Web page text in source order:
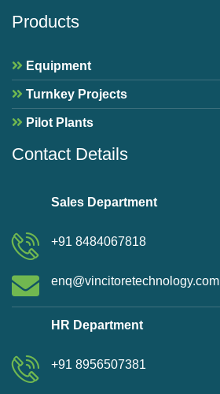
Products
Equipment
Turnkey Projects
Pilot Plants
Contact Details
Sales Department
+91 8484067818
enq@vincitoretechnology.com
HR Department
+91 8956507381